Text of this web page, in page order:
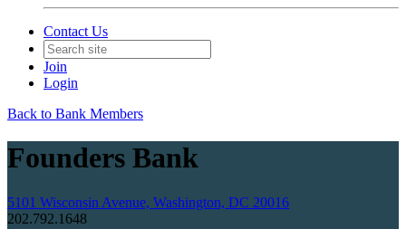
Contact Us
Join
Login
Back to Bank Members
Founders Bank
5101 Wisconsin Avenue, Washington, DC 20016
202.792.1648